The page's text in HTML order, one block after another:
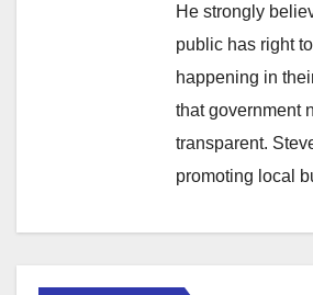
He strongly
public has right
happening in
that government
transparent.
promoting local